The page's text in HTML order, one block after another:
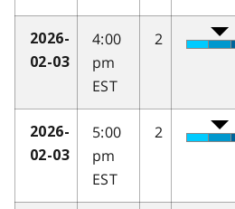
2026-
02-03
4:00
pm
EST
2
2026-
02-03
5:00
pm
EST
2